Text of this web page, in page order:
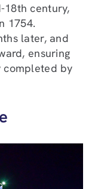
18th century,
1754.
later, and
ensuring
completed by